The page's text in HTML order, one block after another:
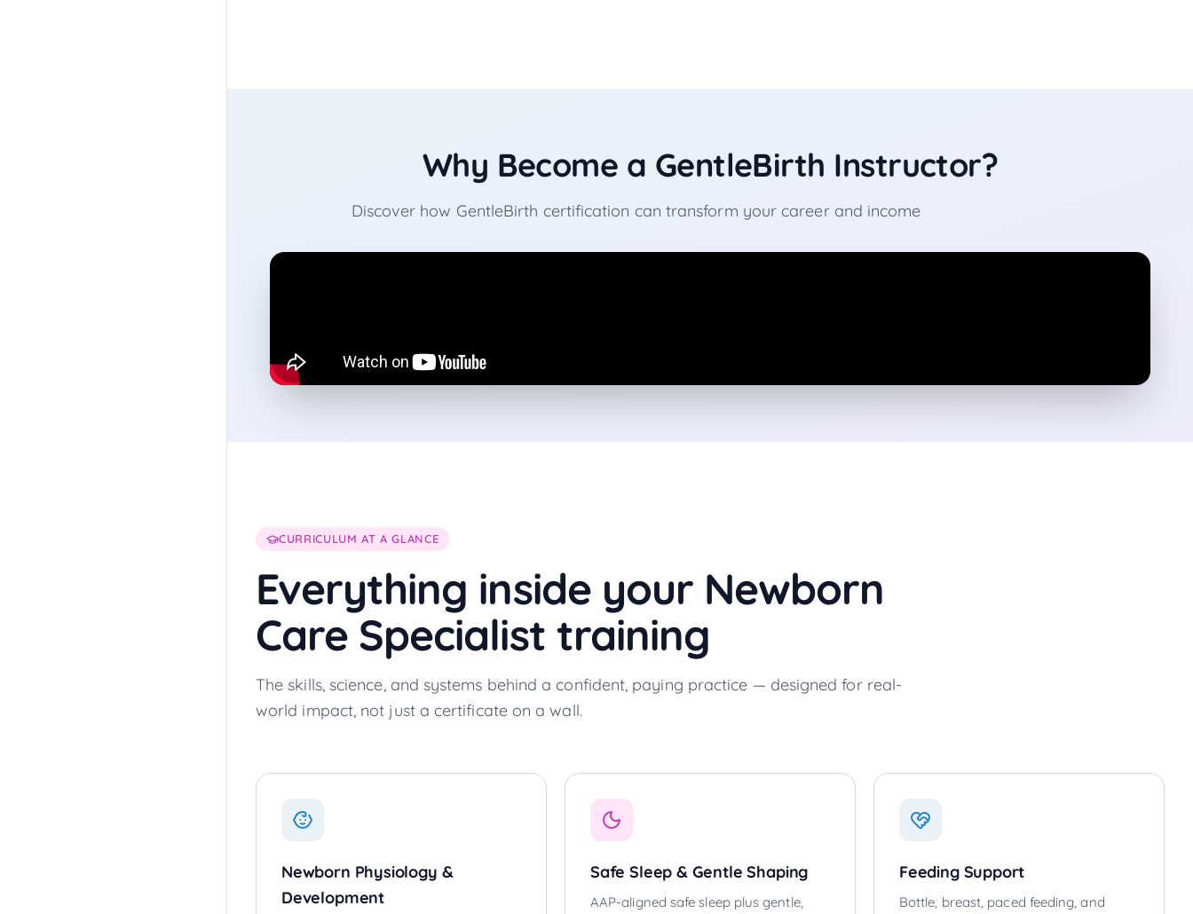
Why Become a GentleBirth Instructor?
Discover how GentleBirth certification can transform your career and income
CURRICULUM AT A GLANCE
Everything inside your Newborn
Care Specialist training
The skills, science, and systems behind a confident, paying practice — designed for real-
world impact, not just a certificate on a wall.
Newborn Physiology &
Development
Safe Sleep & Gentle Shaping
AAP-aligned safe sleep plus gentle,
Feeding Support
Bottle, breast, paced feeding, and